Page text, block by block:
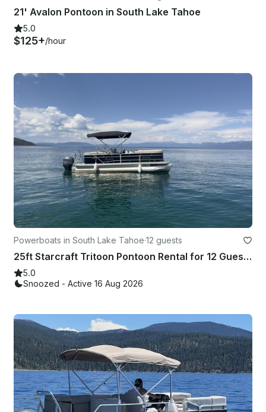
21' Avalon Pontoon in South Lake Tahoe
5.0
$125+/hour
Powerboats in South Lake Tahoe·12 guests
25ft Starcraft Tritoon Pontoon Rental for 12 Guests in South Lake Tahoe
5.0
Snoozed - Active 16 Aug 2026